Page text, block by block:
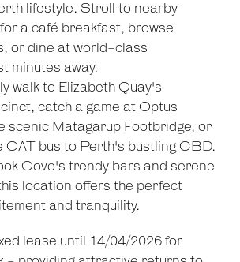
lifestyle. Stroll to nearby
a café breakfast, browse
or dine at world-class
minutes away.
walk to Elizabeth Quay's
catch a game at Optus
scenic Matagarup Footbridge, or
CAT bus to Perth's bustling CBD.
Cove's trendy bars and serene
location offers the perfect
and tranquility.
lease until 14/04/2026 for